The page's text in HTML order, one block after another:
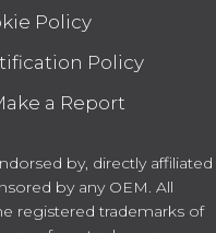
Policy
Policy
a Report
by, directly affiliated
by any OEM. All
registered trademarks of